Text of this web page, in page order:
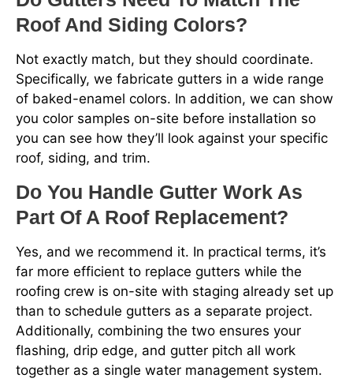
Roof And Siding Colors?
Not exactly match, but they should coordinate.
Specifically, we fabricate gutters in a wide range
of baked-enamel colors. In addition, we can show
you color samples on-site before installation so
you can see how they’ll look against your specific
roof, siding, and trim.
Do You Handle Gutter Work As
Part Of A Roof Replacement?
Yes, and we recommend it. In practical terms, it’s
far more efficient to replace gutters while the
roofing crew is on-site with staging already set up
than to schedule gutters as a separate project.
Additionally, combining the two ensures your
flashing, drip edge, and gutter pitch all work
together as a single water management system.